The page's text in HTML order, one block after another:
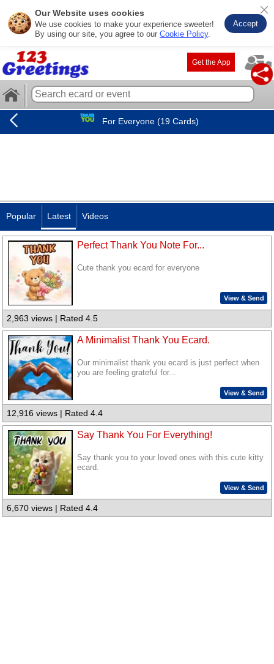
Our Website uses cookies
We use cookies to make your experience sweeter!
By using our site, you agree to our Cookie Policy.
Accept
Get the App
For Everyone (19 Cards)
Popular Latest Videos
Perfect Thank You Note For...
Cute thank you ecard for everyone
View & Send
2,963 views | Rated 4.5
A Minimalist Thank You Ecard.
Our minimalist thank you ecard is just perfect when
you are feeling grateful for...
View & Send
12,916 views | Rated 4.4
Say Thank You For Everything!
Say thank you to your loved ones with this cute kitty
ecard.
View & Send
6,670 views | Rated 4.4